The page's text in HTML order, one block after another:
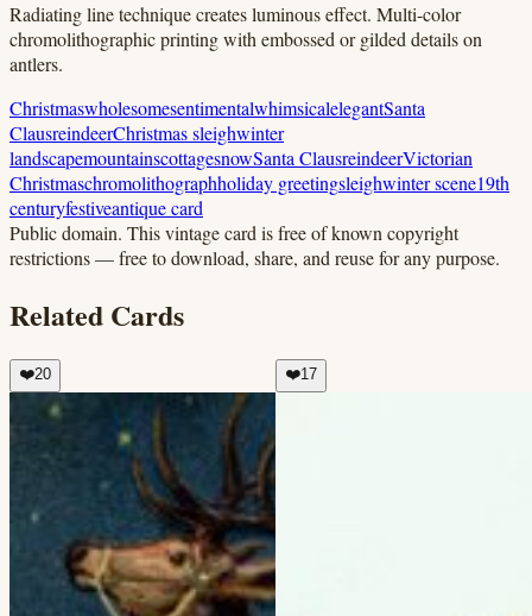
Radiating line technique creates luminous effect. Multi-color
chromolithographic printing with embossed or gilded details on
antlers.
ChristmaswholesomesentimentalwhimsicalelegantSanta
ClausreindeerChristmas sleighwinter
landscapemountainscottagesnowSanta ClausreindeerVictorian
Christmaschromolithographholiday greetingsleighwinter scene19th
centuryfestiveantique card
Public domain. This vintage card is free of known copyright
restrictions — free to download, share, and reuse for any purpose.
Related Cards
❤️20 ❤️17